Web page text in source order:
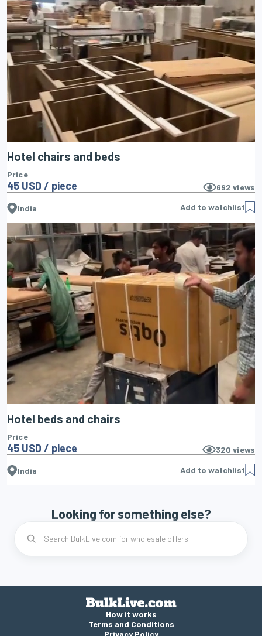
Hotel chairs and beds
Price
45 USD / piece 692 views
India Add to watchlist
Hotel beds and chairs
Price
45 USD / piece 320 views
India Add to watchlist
Looking for something else?
How it works
Terms and Conditions